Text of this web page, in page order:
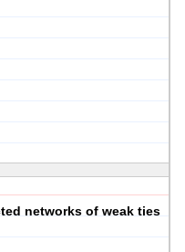
networks of weak ties